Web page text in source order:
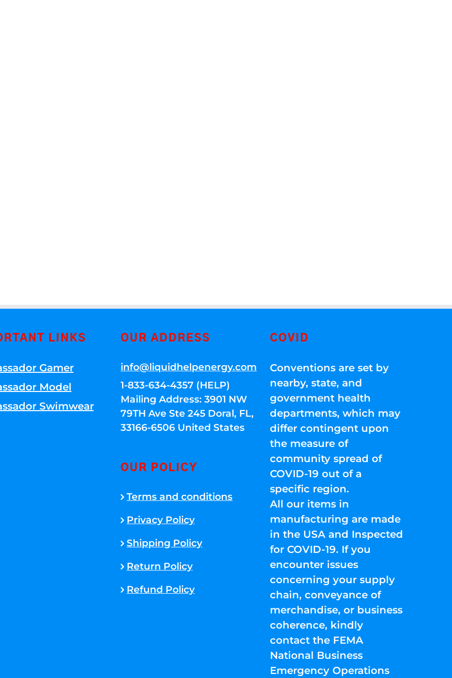
LINKS
Gamer
Model
Swimwear
OUR ADDRESS
info@liquidhelpenergy.com
1-833-634-4357 (HELP)
Mailing Address: 3901 NW
79TH Ave Ste 245 Doral, FL,
33166-6506 United States
OUR POLICY
Terms and conditions
Privacy Policy
Shipping Policy
Return Policy
Refund Policy
COVID
Conventions are set by
nearby, state, and
government health
departments, which may
differ contingent upon
the measure of
community spread of
COVID-19 out of a
specific region.
All our items in
manufacturing are made
in the USA and Inspected
for COVID-19. If you
encounter issues
concerning your supply
chain, conveyance of
merchandise, or business
coherence, kindly
contact the FEMA
National Business
Emergency Operations